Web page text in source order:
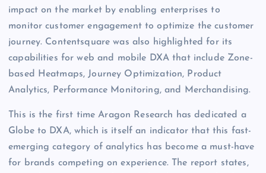
impact on the market by enabling enterprises to
monitor customer engagement to optimize the customer
journey. Contentsquare was also highlighted for its
capabilities for web and mobile DXA that include Zone-
based Heatmaps, Journey Optimization, Product
Analytics, Performance Monitoring, and Merchandising.
This is the first time Aragon Research has dedicated a
Globe to DXA, which is itself an indicator that this fast-
emerging category of analytics has become a must-have
for brands competing on experience. The report states,